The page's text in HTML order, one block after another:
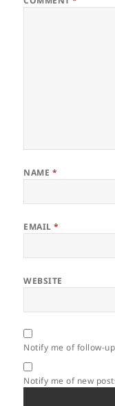
NAME *
EMAIL*
WEBSITE
Notify me of follow-
Notify me of new